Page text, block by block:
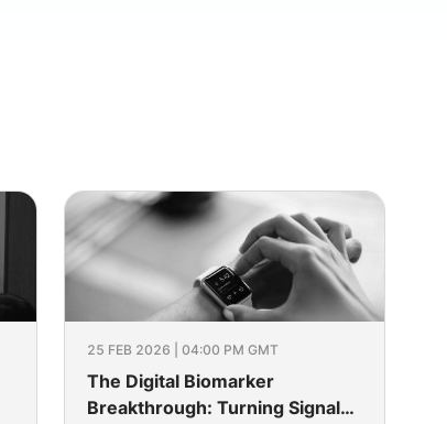
25 FEB 2026 | 04:00 PM GMT
The Digital Biomarker
Breakthrough: Turning Signals